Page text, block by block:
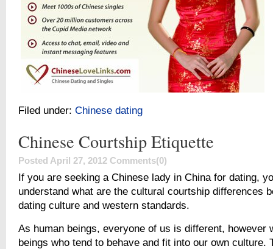
Filed under: Chinese dating
Chinese Courtship Etiquette
Posted April 27, 2012 Comments(0)
If you are seeking a Chinese lady in China for dating,
understand what are the cultural courtship differences
dating culture and western standards.
As human beings, everyone of us is different, however
beings who tend to behave and fit into our own culture.